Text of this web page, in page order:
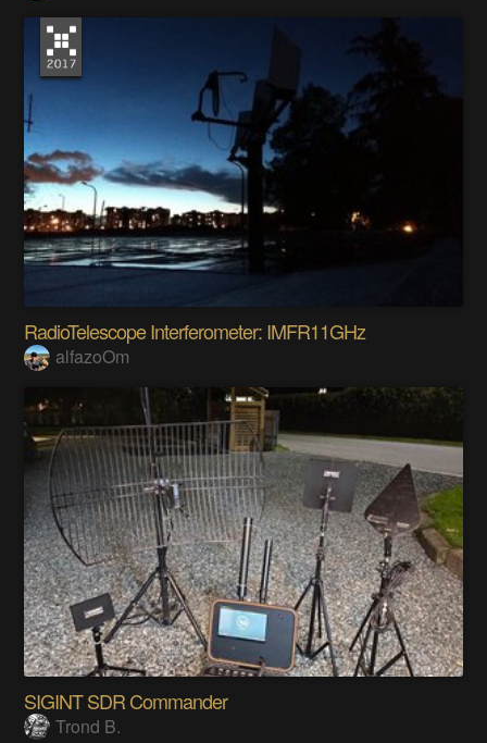
RadioTelescope Interferometer: IMFR11GHz
alfazoOm
SIGINT SDR Commander
Trond B.